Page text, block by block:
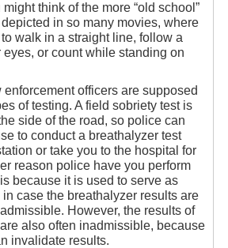
think of the more “old school”
in so many movies, where
walk in a straight line, follow a
or count while standing on
enforcement officers are supposed
of testing. A field sobriety test is
side of the road, so police can
to conduct a breathalyzer test
or take you to the hospital for
reason police have you perform
because it is used to serve as
in case the breathalyzer results are
However, the results of
also often inadmissible, because
invalidate results.